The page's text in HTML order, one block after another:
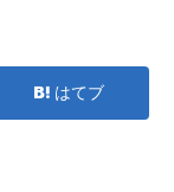
はてブ